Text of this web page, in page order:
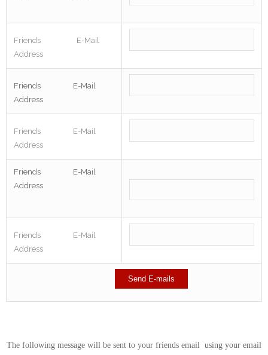
Friends E-Mail
Address
Friends E-Mail
Address
Friends E-Mail
Address
Friends E-Mail
Address
Friends E-Mail
Address
The following message will be sent to your friends email using your email